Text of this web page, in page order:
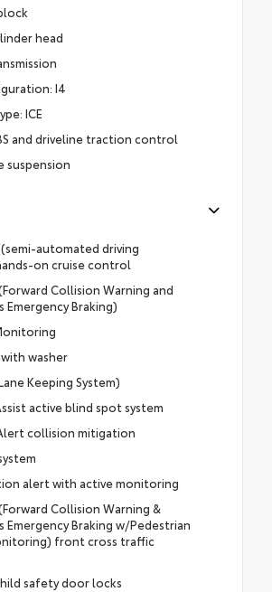
head
I4
ICE
and driveline traction control
suspension
(semi-automated driving
on cruise control
Collision Warning and
Braking)
washer
Keeping System)
active blind spot system
collision mitigation
alert with active monitoring
Collision Warning &
Braking w/Pedestrian
front cross traffic
safety door locks